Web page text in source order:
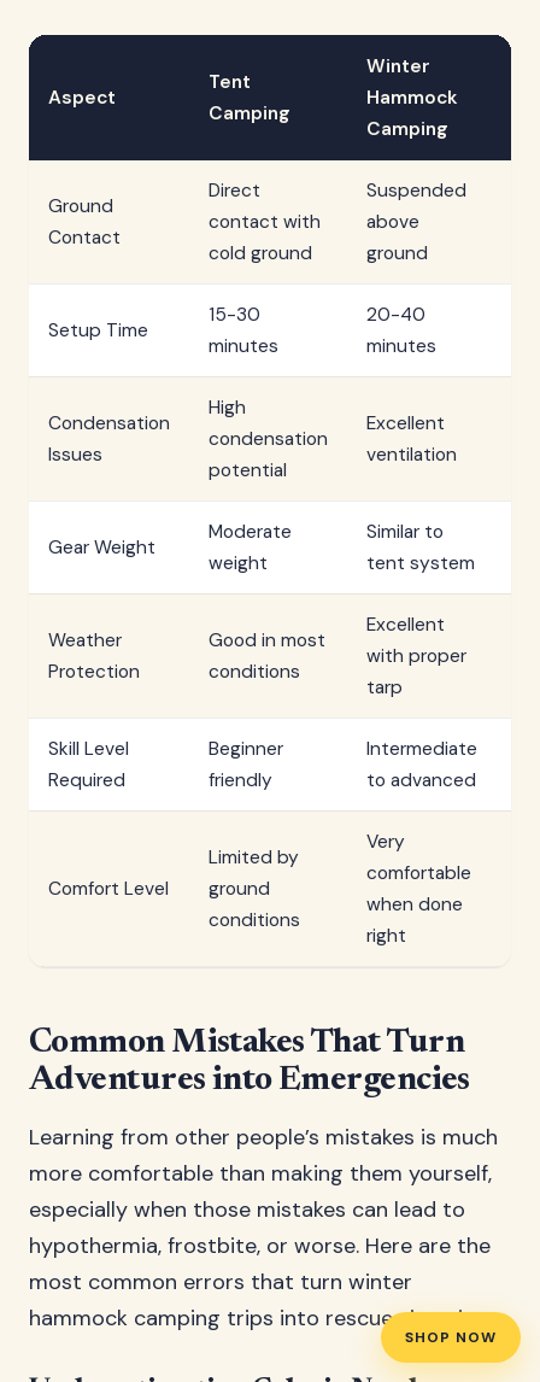
SHOP NOW
Aspect
Tent
Camping
Winter
Hammock
Camping
Ground
Contact
Direct
contact with
cold ground
Suspended
above
ground
Setup Time
15-30
minutes
20-40
minutes
Condensation
Issues
High
condensation
potential
Excellent
ventilation
Gear Weight
Moderate
weight
Similar to
tent system
Weather
Protection
Good in most
conditions
Excellent
with proper
tarp
Skill Level
Required
Beginner
friendly
Intermediate
to advanced
Comfort Level
Limited by
ground
conditions
Very
comfortable
when done
right
Common Mistakes That Turn
Adventures into Emergencies
Learning from other people’s mistakes is much
more comfortable than making them yourself,
especially when those mistakes can lead to
hypothermia, frostbite, or worse. Here are the
most common errors that turn winter
hammock camping trips into rescue situations.